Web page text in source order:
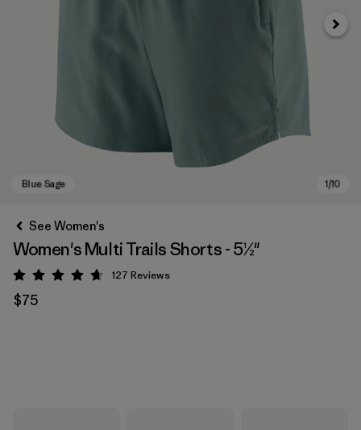
Next
See Women's
Women's Multi Trails Shorts - 5½"
Rating: 4.7 / 5
127 Reviews
$75